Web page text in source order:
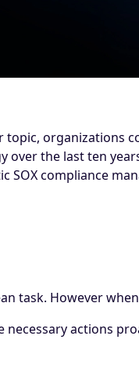
topic,
the last ten
SOX compliance
task. However
necessary actions